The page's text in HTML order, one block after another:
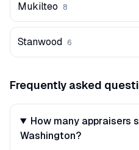
Mukilteo 8
Stanwood 6
Frequently asked
How many appraisers
Washington?